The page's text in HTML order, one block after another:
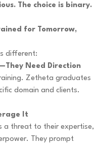
The choice is binary.
for Tomorrow,
different:
Need Direction
Zetheta graduates
domain and clients.
It
a threat to their expertise,
They prompt